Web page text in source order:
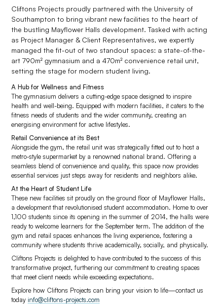
Cliftons Projects proudly partnered with the University of
Southampton to bring vibrant new facilities to the heart of
the bustling Mayflower Halls development. Tasked with acting
as Project Manager & Client Representatives, we expertly
managed the fit-out of two standout spaces: a state-of-the-
art 790m² gymnasium and a 470m² convenience retail unit,
setting the stage for modern student living.
A Hub for Wellness and Fitness
The gymnasium delivers a cutting-edge space designed to inspire
health and well-being. Equipped with modern facilities, it caters to the
fitness needs of students and the wider community, creating an
energising environment for active lifestyles.
Retail Convenience at its Best
Alongside the gym, the retail unit was strategically fitted out to host a
metro-style supermarket by a renowned national brand. Offering a
seamless blend of convenience and quality, this space now provides
essential services just steps away for residents and neighbors alike.
At the Heart of Student Life
These new facilities sit proudly on the ground floor of Mayflower Halls,
a development that revolutionised student accommodation. Home to over
1,100 students since its opening in the summer of 2014, the halls were
ready to welcome learners for the September term. The addition of the
gym and retail spaces enhances the living experience, fostering a
community where students thrive academically, socially, and physically.
Cliftons Projects is delighted to have contributed to the success of this
transformative project, furthering our commitment to creating spaces
that meet client needs while exceeding expectations.
Explore how Cliftons Projects can bring your vision to life—contact us
today info@cliftons-projects.com